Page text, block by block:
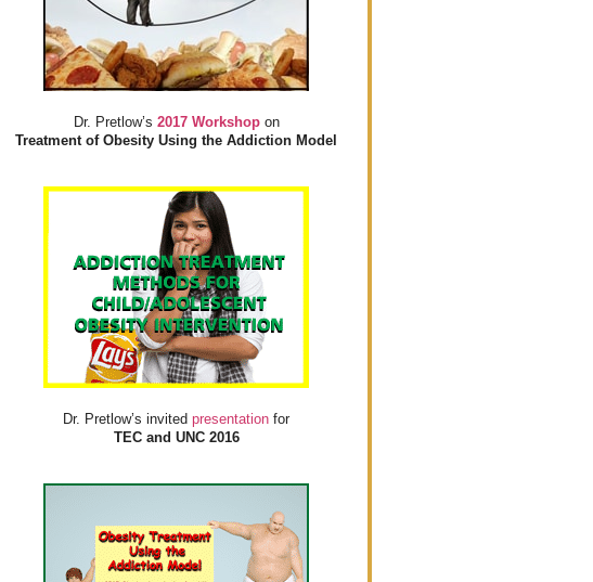
Dr. Pretlow’s 2017 Workshopon
Treatment of Obesity Using the Addiction Model
Dr. Pretlow’s invited presentation for
TEC and UNC 2016